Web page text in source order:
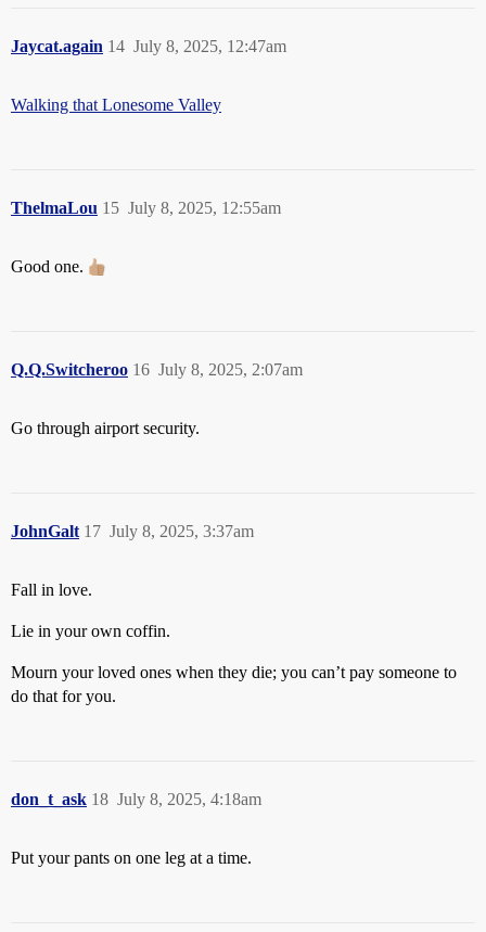
Jaycat.again July 8, 2025, 12:47am
14
Walking that Lonesome Valley
ThelmaLou July 8, 2025, 12:55am
15
Good one.
Q.Q.Switcheroo July 8, 2025, 2:07am
16
Go through airport security.
JohnGalt July 8, 2025, 3:37am
17
Fall in love.
Lie in your own coffin.
Mourn your loved ones when they die; you can’t pay someone to
do that for you.
don_t_ask July 8, 2025, 4:18am
18
Put your pants on one leg at a time.